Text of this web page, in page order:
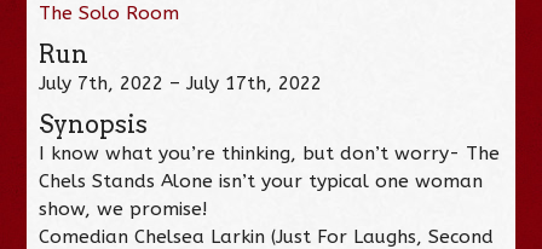
The Solo Room
Run
July 7th, 2022 – July 17th, 2022
Synopsis
I know what you’re thinking, but don’t worry- The
Chels Stands Alone isn’t your typical one woman
show, we promise!
Comedian Chelsea Larkin (Just For Laughs, Second